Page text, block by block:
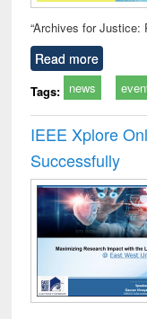
“Archives for Justice:
Read more
Tags: news
IEEE Xplore
Successfully